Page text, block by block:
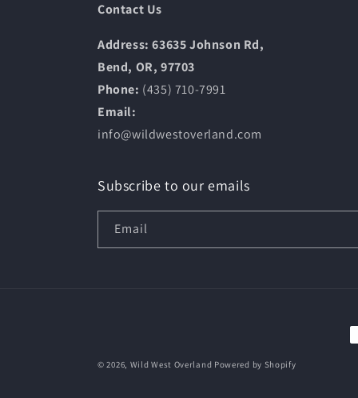
Contact Us
Address: 63635 Johnson Rd,
Bend, OR, 97703
Phone: (435) 710-7991
Email:
info@wildwestoverland.com
Subscribe to our emails
Email
© 2026, Wild West Overland Powered by Shopify